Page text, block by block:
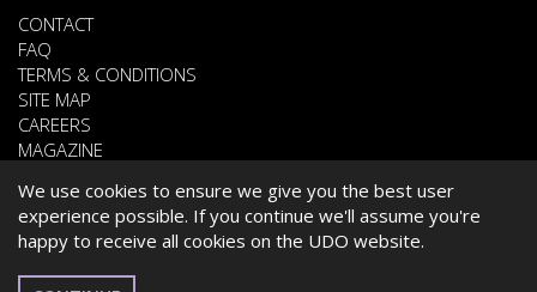
We use cookies to ensure we give you the best user
experience possible. If you continue we'll assume you're
happy to receive all cookies on the UDO website.
CONTACT
FAQ
TERMS & CONDITIONS
SITE MAP
CAREERS
MAGAZINE
© 2026 UNITED DANCE ORGANISATION
WEBSITE DEVELOPED BY